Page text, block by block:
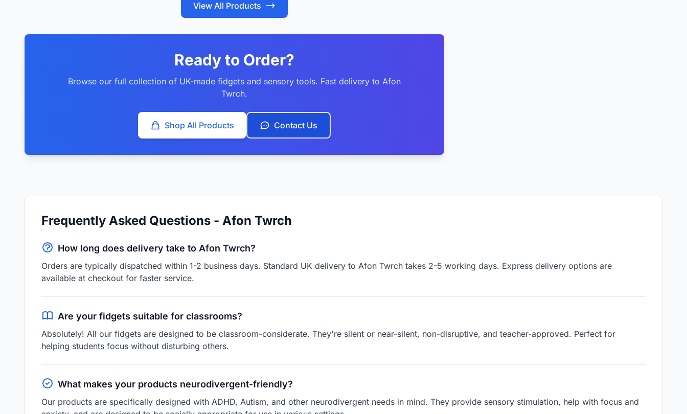
View All Products
Ready to Order?
Browse our full collection of UK-made fidgets and sensory tools. Fast delivery to Afon
Twrch.
Shop All Products Contact Us
Frequently Asked Questions - Afon Twrch
How long does delivery take to Afon Twrch?
Orders are typically dispatched within 1-2 business days. Standard UK delivery to Afon Twrch takes 2-5 working days. Express delivery options are
available at checkout for faster service.
Are your fidgets suitable for classrooms?
Absolutely! All our fidgets are designed to be classroom-considerate. They're silent or near-silent, non-disruptive, and teacher-approved. Perfect for
helping students focus without disturbing others.
What makes your products neurodivergent-friendly?
Our products are specifically designed with ADHD, Autism, and other neurodivergent needs in mind. They provide sensory stimulation, help with focus and